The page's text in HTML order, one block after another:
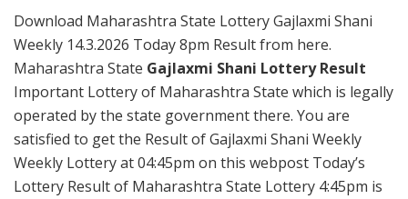
Download Maharashtra State Lottery Gajlaxmi Shani
Weekly 14.3.2026 Today 8pm Result from here.
Maharashtra State Gajlaxmi Shani Lottery Result
Important Lottery of Maharashtra State which is legally
operated by the state government there. You are
satisfied to get the Result of Gajlaxmi Shani Weekly
Weekly Lottery at 04:45pm on this webpost Today’s
Lottery Result of Maharashtra State Lottery 4:45pm is